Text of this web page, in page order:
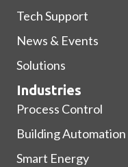
Tech Support
News & Events
Solutions
Industries
Process Control
Building Automation
Smart Energy